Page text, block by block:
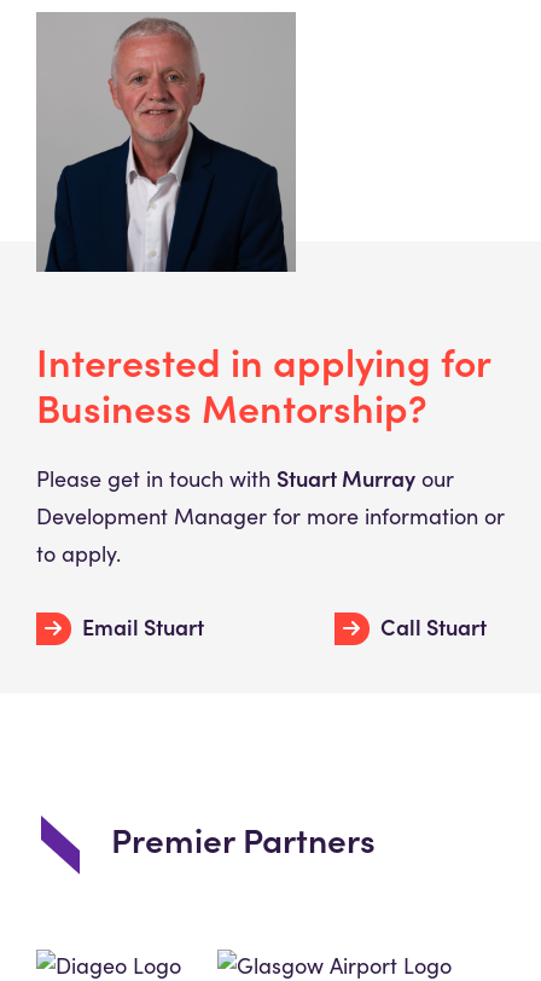
Interested in applying for
Business Mentorship?
Please get in touch with Stuart Murray our
Development Manager for more information or
to apply.
Email Stuart Call Stuart
Premier Partners